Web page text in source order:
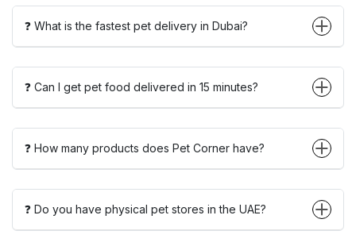
❓ What is the fastest pet delivery in Dubai?
❓ Can I get pet food delivered in 15 minutes?
❓ How many products does Pet Corner have?
❓ Do you have physical pet stores in the UAE?